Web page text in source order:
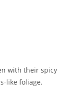
with their spicy
like foliage.